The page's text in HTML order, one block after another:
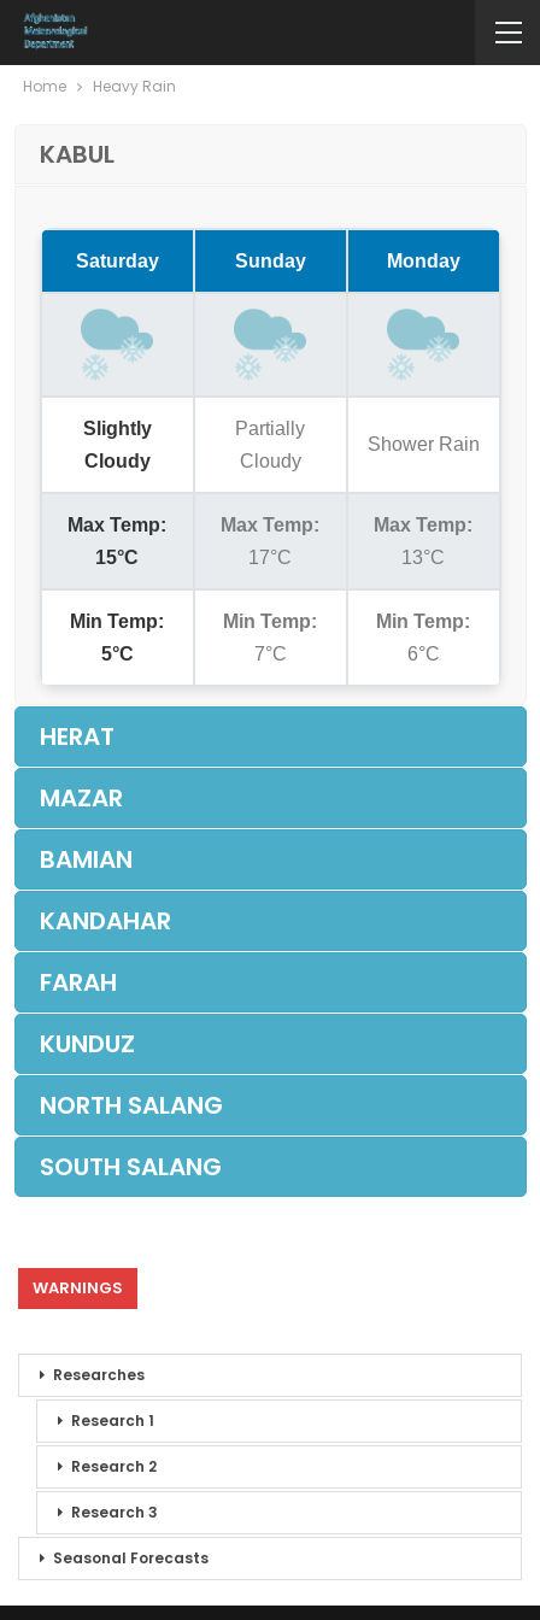
Home Heavy Rain
KABUL
Saturday Sunday Monday
Slightly
Cloudy
Partially
Cloudy
Shower Rain
Max Temp:
15°C
Max Temp:
17°C
Max Temp:
13°C
Min Temp:
5°C
Min Temp:
7°C
Min Temp:
6°C
HERAT
MAZAR
BAMIAN
KANDAHAR
FARAH
KUNDUZ
NORTH SALANG
SOUTH SALANG
WARNINGS
Researches
Research 1
Research 2
Research 3
Seasonal Forecasts